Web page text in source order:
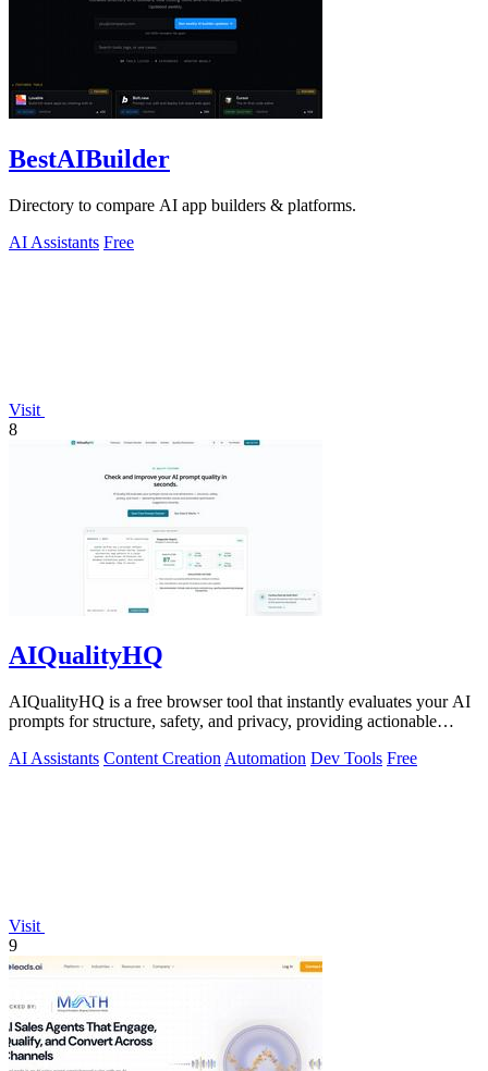
BestAIBuilder
Directory to compare AI app builders & platforms.
AI Assistants Free
Visit
8
AIQualityHQ
AIQualityHQ is a free browser tool that instantly evaluates your AI
prompts for structure, safety, and privacy, providing actionable
AI Assistants Content Creation Automation Dev Tools Free
Visit
9